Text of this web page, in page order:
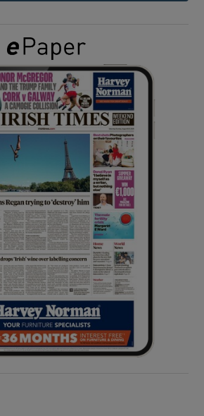
Show Gaeilge sub sections
Show History sub sections
Show Sponsored sub sections